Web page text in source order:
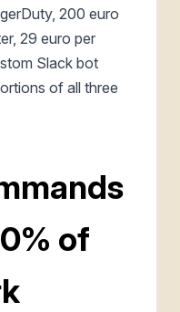
200 euro
29 euro per
Slack bot
of all three
of